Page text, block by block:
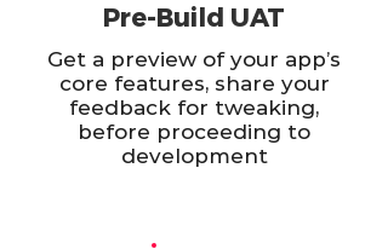
Pre-Build UAT
Get a preview of your app’s
core features, share your
feedback for tweaking,
before proceeding to
development